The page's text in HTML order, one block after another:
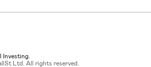
Investing.
Ltd. All rights reserved.